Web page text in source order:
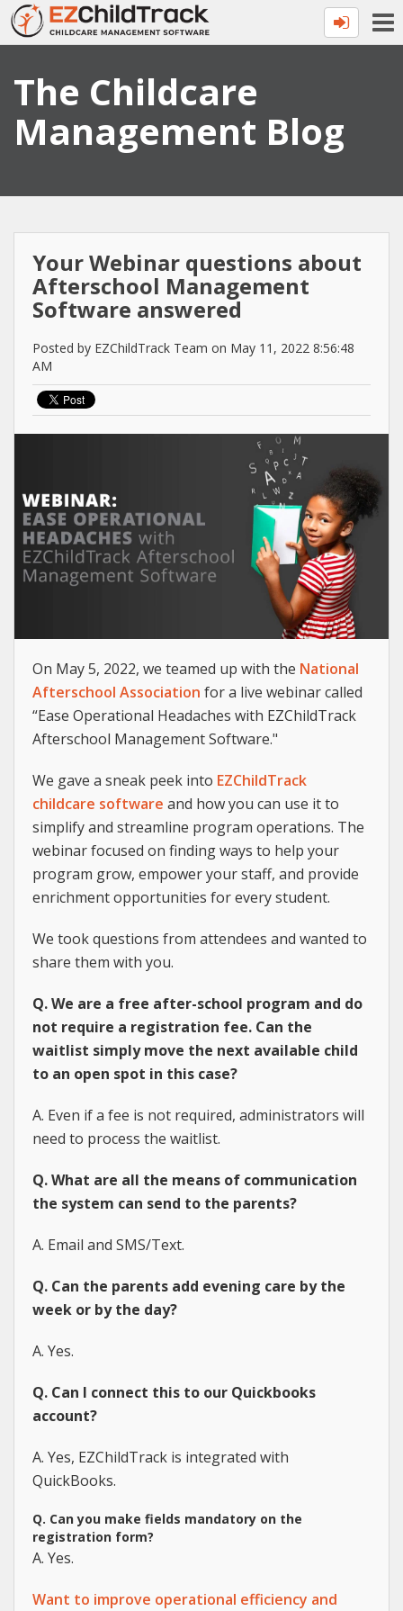
The Childcare
Management Blog
Your Webinar questions about
Afterschool Management
Software answered
Posted by EZChildTrack Team on May 11, 2022 8:56:48
AM
On May 5, 2022, we teamed up with the National
Afterschool Association for a live webinar called
“Ease Operational Headaches with EZChildTrack
Afterschool Management Software."
We gave a sneak peek into EZChildTrack
childcare software and how you can use it to
simplify and streamline program operations. The
webinar focused on finding ways to help your
program grow, empower your staff, and provide
enrichment opportunities for every student.
We took questions from attendees and wanted to
share them with you.
Q. We are a free after-school program and do
not require a registration fee. Can the
waitlist simply move the next available child
to an open spot in this case?
A. Even if a fee is not required, administrators will
need to process the waitlist.
Q. What are all the means of communication
the system can send to the parents?
A. Email and SMS/Text.
Q. Can the parents add evening care by the
week or by the day?
A. Yes.
Q. Can I connect this to our Quickbooks
account?
A. Yes, EZChildTrack is integrated with
QuickBooks.
Q. Can you make fields mandatory on the
registration form?
A. Yes.
Want to improve operational efficiency and